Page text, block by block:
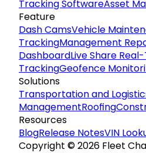
Tracking SoftwareAsset
Feature
Dash CamsVehicle
TrackingManagement
DashboardLive Share
TrackingGeofence
Solutions
Transportation and
ManagementRoofing
Resources
BlogRelease NotesVIN
Copyright © 2026 Fleet